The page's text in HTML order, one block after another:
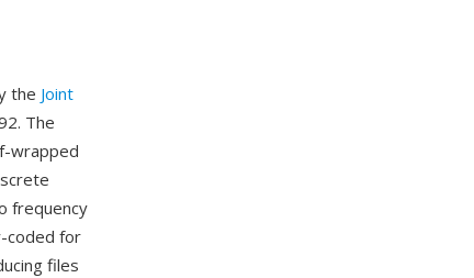
the Joint
The
wrapped
frequency
coded for
files